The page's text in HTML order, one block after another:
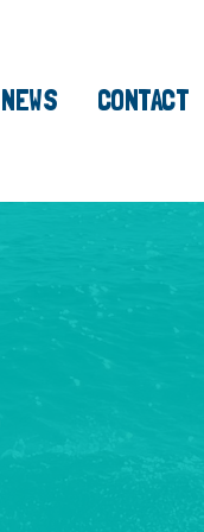
NEWS CONTACT